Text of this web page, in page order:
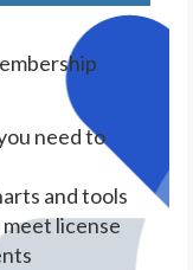
need to
and tools
license